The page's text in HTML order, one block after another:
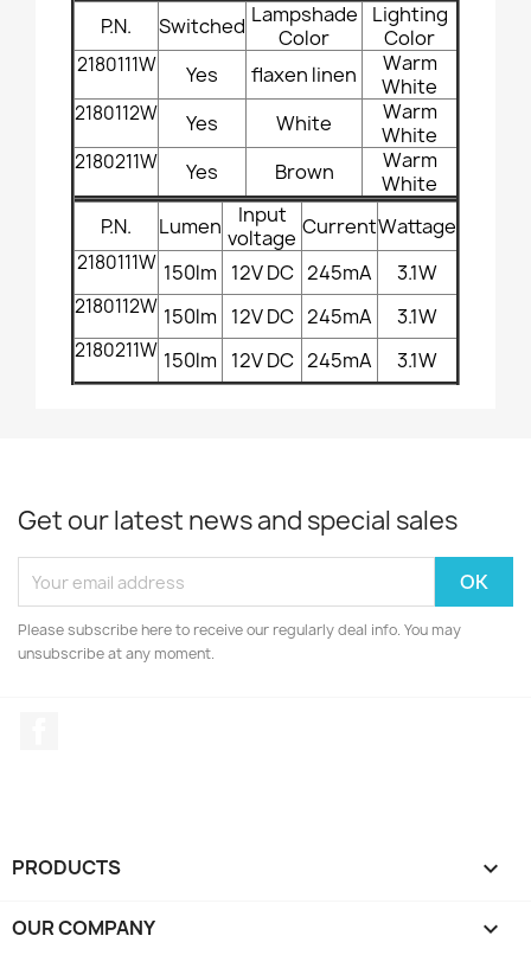
P.N. Switched Lampshade
Color
Lighting
Color
2180111W Yes flaxen linen
Warm
White
2180112W Yes White
Warm
White
2180211W Yes Brown
Warm
White
P.N.
Lumen
Input
voltage CurrentWattage
2180111W 150lm 12V DC 245mA 3.1W
2180112W 150lm 12V DC 245mA 3.1W
2180211W 150lm 12V DC 245mA 3.1W
Get our latest news and special sales
Please subscribe here to receive our regularly deal info. You may
unsubscribe at any moment.
PRODUCTS 
OUR COMPANY 